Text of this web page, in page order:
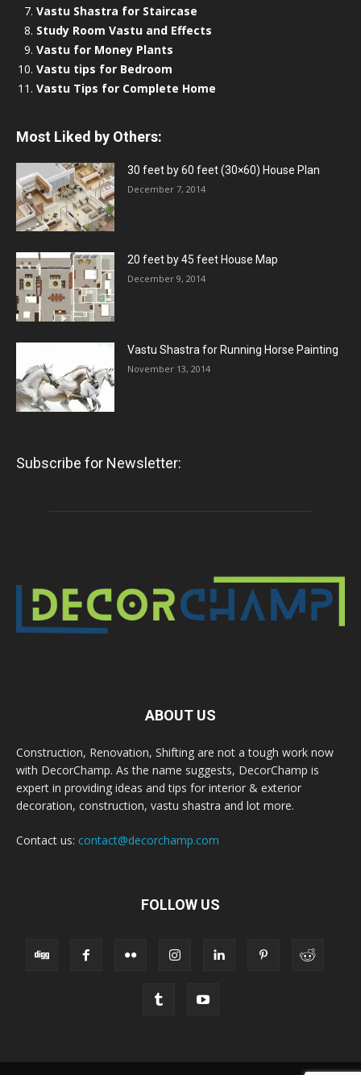
Vastu Shastra for Staircase
Study Room Vastu and Effects
Vastu for Money Plants
Vastu tips for Bedroom
Vastu Tips for Complete Home
Most Liked by Others:
30 feet by 60 feet (30×60) House Plan
December 7, 2014
20 feet by 45 feet House Map
December 9, 2014
Vastu Shastra for Running Horse Painting
November 13, 2014
Subscribe for Newsletter:
ABOUT US
Construction, Renovation, Shifting are not a tough work now
with DecorChamp. As the name suggests, DecorChamp is
expert in providing ideas and tips for interior & exterior
decoration, construction, vastu shastra and lot more.
Contact us: contact@decorchamp.com
FOLLOW US